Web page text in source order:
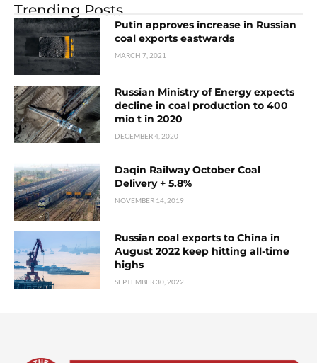
Trending Posts
Putin approves increase in Russian
coal exports eastwards
MARCH 7, 2021
Russian Ministry of Energy expects
decline in coal production to 400
mio t in 2020
DECEMBER 4, 2020
Daqin Railway October Coal
Delivery + 5.8%
NOVEMBER 14, 2019
Russian coal exports to China in
August 2022 keep hitting all-time
highs
SEPTEMBER 30, 2022